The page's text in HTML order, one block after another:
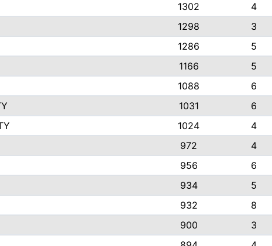
1302
4
1298
3
1286
5
1166
5
1088
6
1031
6
1024
4
972
4
956
6
934
5
932
8
900
3